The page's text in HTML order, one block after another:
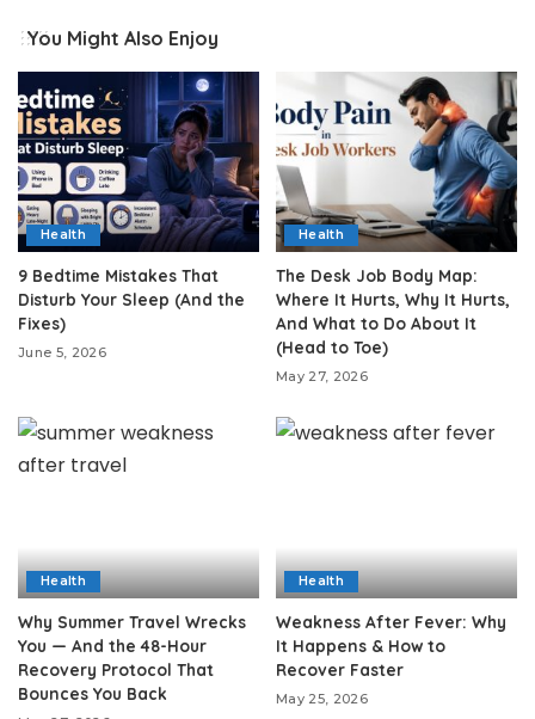
You Might Also Enjoy
Health
9 Bedtime Mistakes That
Disturb Your Sleep (And the
Fixes)
June 5, 2026
Health
The Desk Job Body Map:
Where It Hurts, Why It Hurts,
And What to Do About It
(Head to Toe)
May 27, 2026
Health
Why Summer Travel Wrecks
You — And the 48-Hour
Recovery Protocol That
Bounces You Back
Health
Weakness After Fever: Why
It Happens & How to
Recover Faster
May 25, 2026